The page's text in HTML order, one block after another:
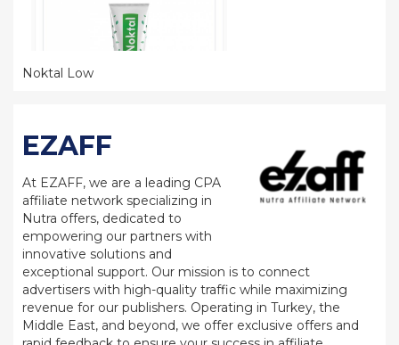
Noktal Low
EZAFF
At EZAFF, we are a leading CPA
affiliate network specializing in
Nutra offers, dedicated to
empowering our partners with
innovative solutions and
exceptional support. Our mission is to connect
advertisers with high-quality traffic while maximizing
revenue for our publishers. Operating in Turkey, the
Middle East, and beyond, we offer exclusive offers and